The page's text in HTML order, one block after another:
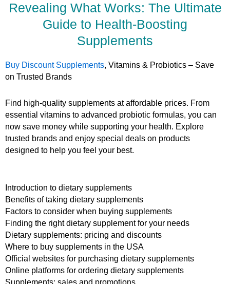
Revealing What Works: The Ultimate
Guide to Health-Boosting
Supplements
Buy Discount Supplements, Vitamins & Probiotics – Save
on Trusted Brands
Find high-quality supplements at affordable prices. From
essential vitamins to advanced probiotic formulas, you can
now save money while supporting your health. Explore
trusted brands and enjoy special deals on products
designed to help you feel your best.
Introduction to dietary supplements
Benefits of taking dietary supplements
Factors to consider when buying supplements
Finding the right dietary supplement for your needs
Dietary supplements: pricing and discounts
Where to buy supplements in the USA
Official websites for purchasing dietary supplements
Online platforms for ordering dietary supplements
Supplements: sales and promotions